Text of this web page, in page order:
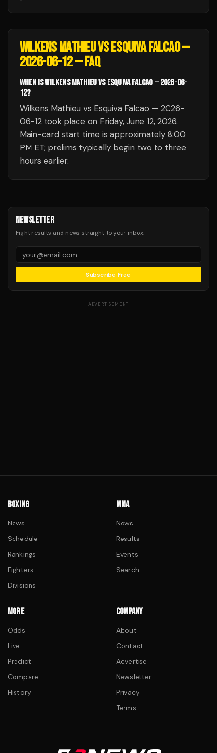
WILKENS MATHIEU VS ESQUIVA FALCAO —
2026-06-12— FAQ
WHEN IS WILKENS MATHIEU VS ESQUIVA FALCAO — 2026-06-
12?
Wilkens Mathieu vs Esquiva Falcao — 2026-
06-12 took place on Friday, June 12, 2026.
Main-card start time is approximately 8:00
PM ET; prelims typically begin two to three
hours earlier.
NEWSLETTER
Fight results and news straight to your inbox.
Subscribe Free
ADVERTISEMENT
BOXING
News
Schedule
Rankings
Fighters
Divisions
MMA
News
Results
Events
Search
MORE
Odds
Live
Predict
Compare
History
COMPANY
About
Contact
Advertise
Newsletter
Privacy
Terms